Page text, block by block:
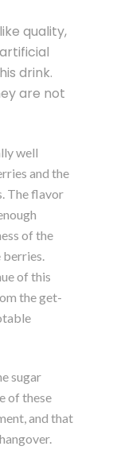
quality,
drink.
are not
well
and the
The flavor
of the
berries.
of this
the get-
sugar
of these
and that